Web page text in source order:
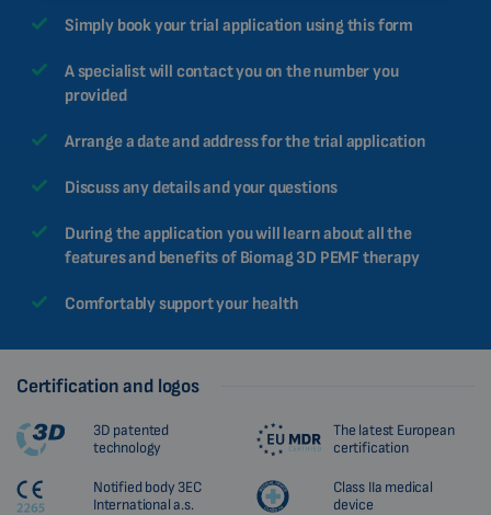
Simply book your trial application using this form
A specialist will contact you on the number you
provided
Arrange a date and address for the trial application
Discuss any details and your questions
During the application you will learn about all the
features and benefits of Biomag 3D PEMF therapy
Comfortably support your health
Certification and logos
3D patented
technology
The latest European
certification
Notified body 3EC
International a.s.
Class IIa medical
device
MALAYSIAN
HINDI
CHINESE (SIMPLIFIED)